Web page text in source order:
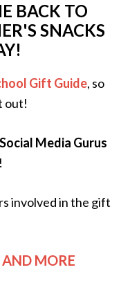
BACK TO
SNACKS
Gift Guide, so
out!
Social Media Gurus
involved in the gift
MORE